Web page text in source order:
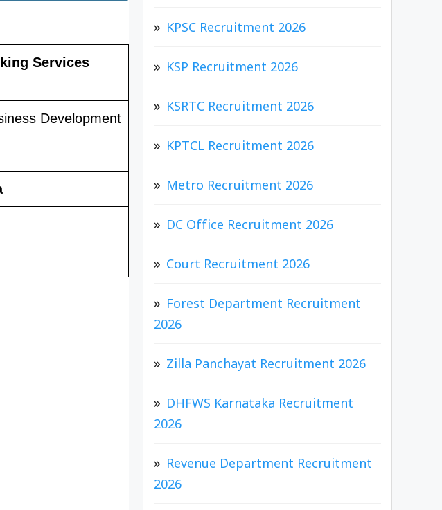
Services
Development
KPSC Recruitment 2026
KSP Recruitment 2026
KSRTC Recruitment 2026
KPTCL Recruitment 2026
Metro Recruitment 2026
DC Office Recruitment 2026
Court Recruitment 2026
Forest Department Recruitment
2026
Zilla Panchayat Recruitment 2026
DHFWS Karnataka Recruitment
2026
Revenue Department Recruitment
2026